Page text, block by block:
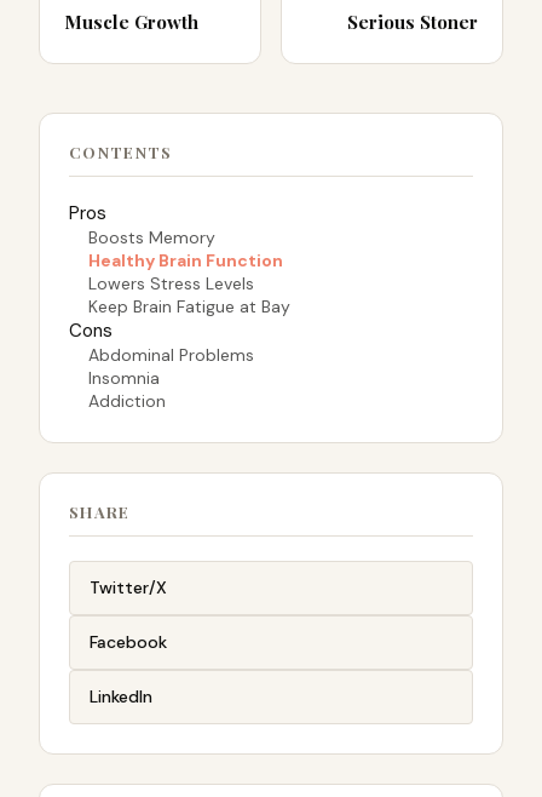
Muscle Growth
Serious Stoner
CONTENTS
Pros
Boosts Memory
Healthy Brain Function
Lowers Stress Levels
Keep Brain Fatigue at Bay
Cons
Abdominal Problems
Insomnia
Addiction
SHARE
Twitter/X
Facebook
LinkedIn